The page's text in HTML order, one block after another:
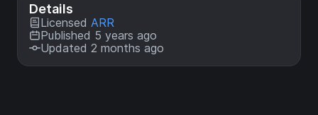
Details
Licensed ARR
Published 5 years ago
Updated 2 months ago